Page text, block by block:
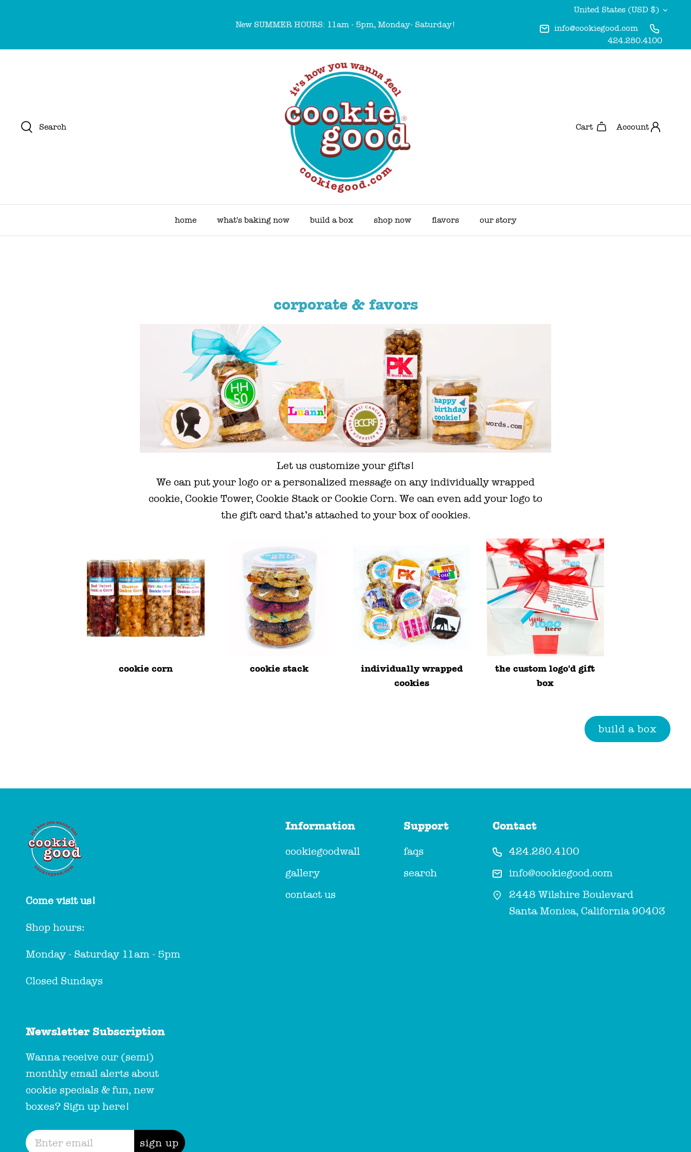
New SUMMER HOURS: 11am - 5pm, Monday- Saturday!
Currency
United States (USD $)
info@cookiegood.com
424.280.4100
Search Cart Account
home what's baking now build a box shop now flavors our story
corporate & favors
Let us customize your gifts!
We can put your logo or a personalized message on any individually wrapped
cookie, Cookie Tower, Cookie Stack or Cookie Corn. We can even add your logo to
the gift card that’s attached to your box of cookies.
cookie corn cookie stack
individually wrapped
cookies
the custom logo'd gift
box
build a box
Come visit us!
Shop hours:
Monday - Saturday 11am - 5pm
Closed Sundays
Information
cookiegoodwall
gallery
contact us
Support
faqs
search
Contact
424.280.4100
info@cookiegood.com
2448 Wilshire Boulevard
Santa Monica, California 90403
Newsletter Subscription
Wanna receive our (semi)
monthly email alerts about
cookie specials & fun, new
boxes? Sign up here!
sign up